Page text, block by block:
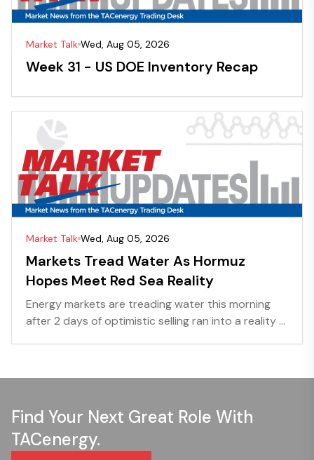
Market Talk Wed, Aug 05, 2026
Week 31 - US DOE Inventory Recap
Market Talk Wed, Aug 05, 2026
Markets Tread Water As Hormuz
Hopes Meet Red Sea Reality
Energy markets are treading water this morning
after 2 days of optimistic selling ran into a reality ...
Find Your Next Great Role With
TACenergy.